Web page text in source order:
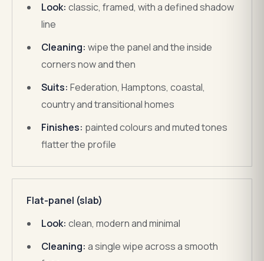
Look: classic, framed, with a defined shadow
line
Cleaning: wipe the panel and the inside
corners now and then
Suits: Federation, Hamptons, coastal,
country and transitional homes
Finishes: painted colours and muted tones
flatter the profile
Flat-panel (slab)
Look: clean, modern and minimal
Cleaning: a single wipe across a smooth